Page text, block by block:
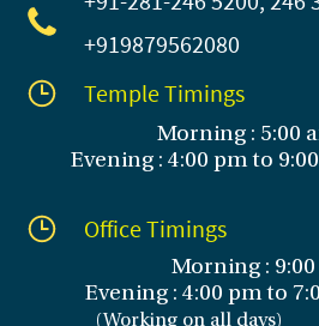
+919879562080
Temple Timings
Morning : 5:00
Evening : 4:00 pm to
Office Timings
Morning :
Evening : 4:00 pm to
( Working on all days)